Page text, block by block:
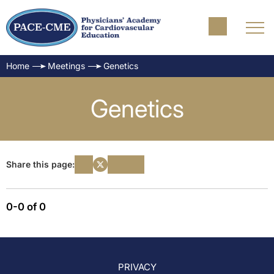
Home Meetings Genetics
Genetics
Share this page:
0-0 of 0
PRIVACY